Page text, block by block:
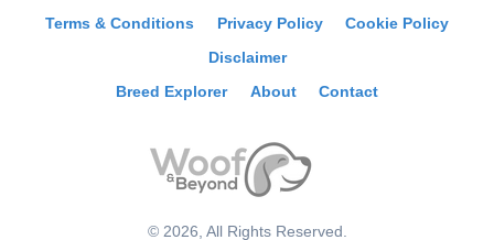
© 2026, All Rights Reserved.
Breed Explorer About Contact
Terms & Conditions Privacy Policy Cookie Policy
Disclaimer